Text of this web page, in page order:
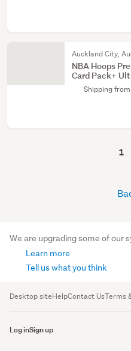
Auckland City,
NBA Hoops
Card Pack+
Shipping
1
We are upgrading some of our
Learn more
Tell us what you think
Desktop siteHelpContact UsTerms
Log inSign up